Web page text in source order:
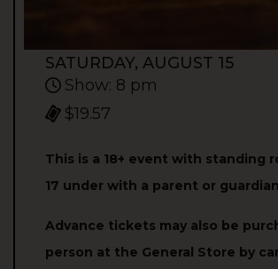
SATURDAY, AUGUST 15
Show: 8 pm
$19.57
This is a 18+ event with standing
17 under with a parent or
Advance tickets may also be
person at the General Store by